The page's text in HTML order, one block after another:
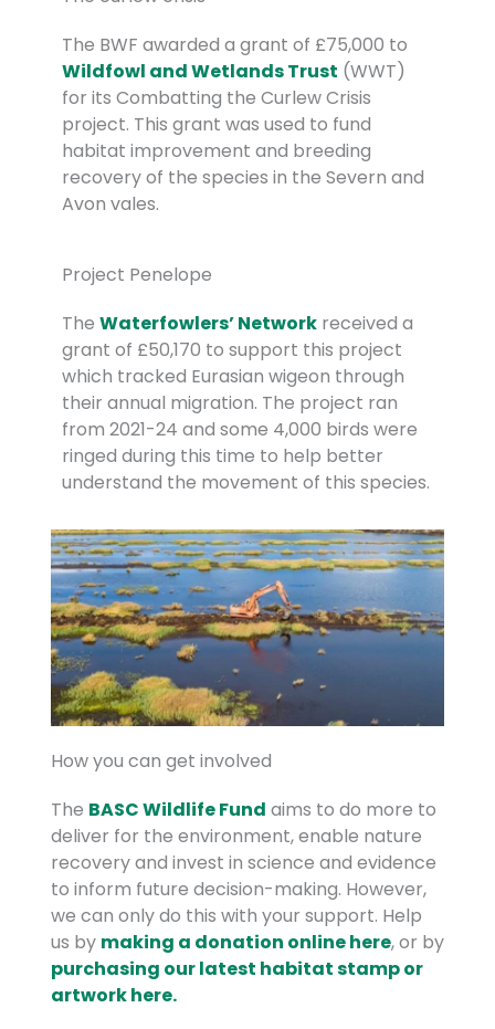
The BWF awarded a grant of £75,000 to
Wildfowl and Wetlands Trust (WWT)
for its Combatting the Curlew Crisis
project. This grant was used to fund
habitat improvement and breeding
recovery of the species in the Severn and
Avon vales.
Project Penelope
The Waterfowlers’ Network received a
grant of £50,170 to support this project
which tracked Eurasian wigeon through
their annual migration. The project ran
from 2021-24 and some 4,000 birds were
ringed during this time to help better
understand the movement of this species.
How you can get involved
The BASC Wildlife Fund aims to do more to
deliver for the environment, enable nature
recovery and invest in science and evidence
to inform future decision-making. However,
we can only do this with your support. Help
us by making a donation online here, or by
purchasing our latest habitat stamp or
artwork here.